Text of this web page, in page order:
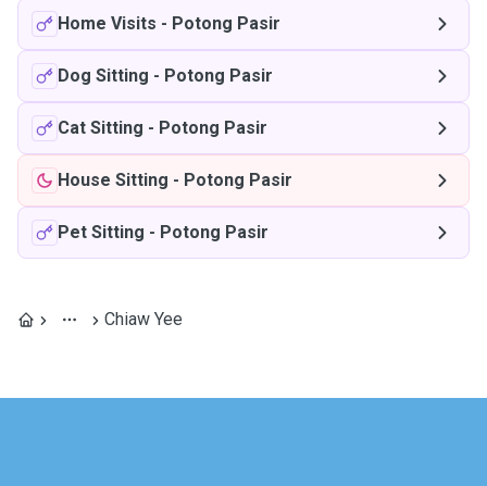
Home Visits - Potong Pasir
Dog Sitting - Potong Pasir
Cat Sitting - Potong Pasir
House Sitting - Potong Pasir
Pet Sitting - Potong Pasir
Chiaw Yee